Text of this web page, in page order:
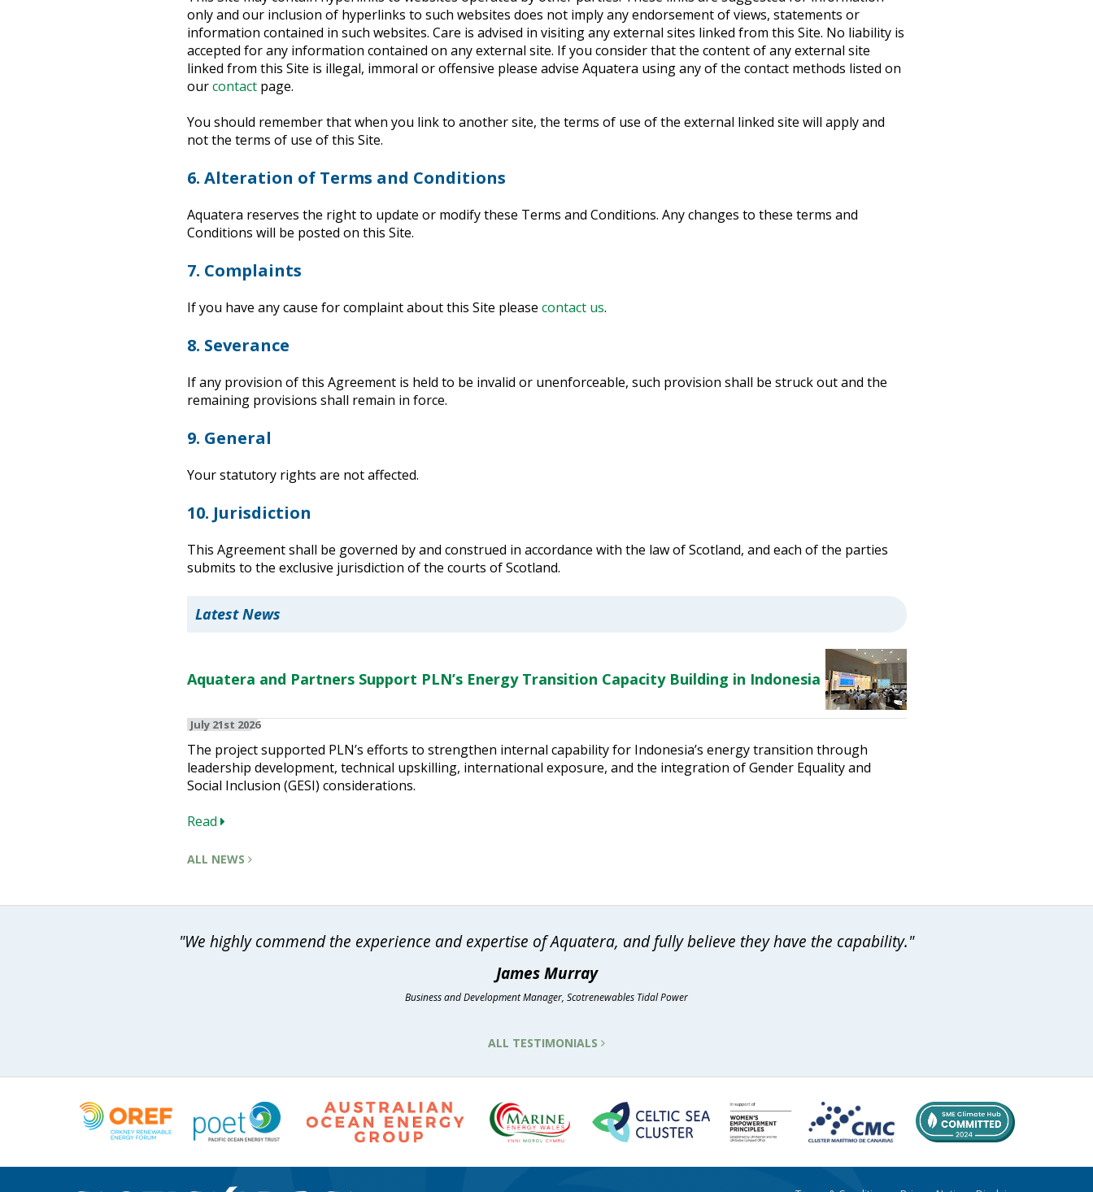
only and our inclusion of hyperlinks to such websites does not imply any endorsement of views, statements or
information contained in such websites. Care is advised in visiting any external sites linked from this Site. No liability is
accepted for any information contained on any external site. If you consider that the content of any external site
linked from this Site is illegal, immoral or offensive please advise Aquatera using any of the contact methods listed on
ourcontactpage.
You should remember that when you link to another site, the terms of use of the external linked site will apply and
not the terms of use of this Site.
6. Alteration of Terms and Conditions
Aquatera reserves the right to update or modify these Terms and Conditions. Any changes to these terms and
Conditions will be posted on this Site.
7. Complaints
If you have any cause for complaint about this Site please contact us.
8. Severance
If any provision of this Agreement is held to be invalid or unenforceable, such provision shall be struck out and the
remaining provisions shall remain in force.
9. General
Your statutory rights are not affected.
10. Jurisdiction
This Agreement shall be governed by and construed in accordance with the law of Scotland, and each of the parties
submits to the exclusive jurisdiction of the courts of Scotland.
Latest News
Aquatera and Partners Support PLN’s Energy Transition Capacity Building in Indonesia
July 21st 2026
The project supported PLN’s efforts to strengthen internal capability for Indonesia’s energy transition through
leadership development, technical upskilling, international exposure, and the integration of Gender Equality and
Social Inclusion (GESI) considerations.
Read
ALL NEWS
"We highly commend the experience and expertise of Aquatera, and fully believe they have the capability."
James Murray
Business and Development Manager, Scotrenewables Tidal Power
ALL TESTIMONIALS